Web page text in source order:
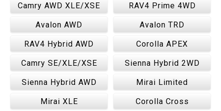
Camry AWD XLE/XSE RAV4 Prime 4WD
Avalon AWD Avalon TRD
RAV4 Hybrid AWD Corolla APEX
Camry SE/XLE/XSE Sienna Hybrid 2WD
Sienna Hybrid AWD Mirai Limited
Mirai XLE Corolla Cross